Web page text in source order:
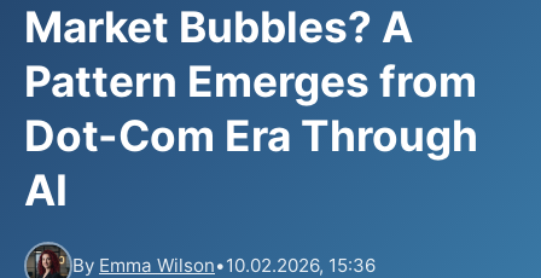
Market Bubbles? A
Pattern Emerges from
Dot-Com Era Through
AI
By Emma Wilson•10.02.2026, 15:36